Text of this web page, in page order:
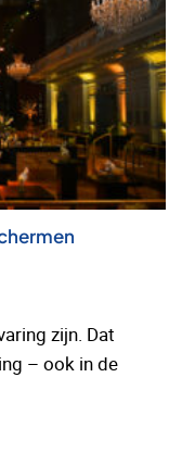
zijn. Dat
– ook in de